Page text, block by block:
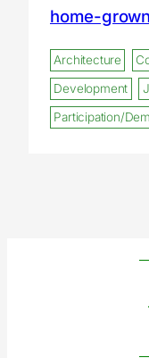
home-
Architecture
Development
Participation/